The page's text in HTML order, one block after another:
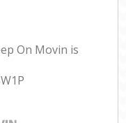
On Movin is